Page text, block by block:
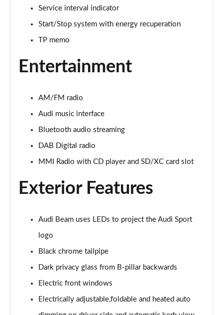
Page 20 of 49
Page 21 of 49
Page 22 of 49
Page 23 of 49
Page 24 of 49
45 TFSI Black Edition 2dr S Tronic
45 TFSI Quattro Black Edition 2dr S Tronic
Page 26 of 49
45 TFSI Black Edition 2dr [Tech Pack]
Page 27 of 49
Page 28 of 49
Service interval indicator
Start/Stop system with energy recuperation
TP memo
Entertainment
AM/FM radio
Audi music interface
Bluetooth audio streaming
DAB Digital radio
MMI Radio with CD player and SD/XC card slot
Exterior Features
Audi Beam uses LEDs to project the Audi Sport
logo
Black chrome tailpipe
Dark privacy glass from B-pillar backwards
Electric front windows
Electrically adjustable,foldable and heated auto